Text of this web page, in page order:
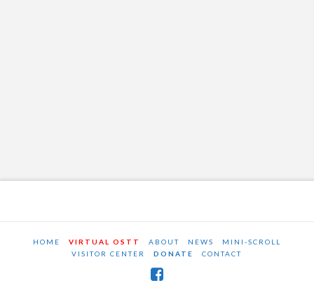
HOME VIRTUAL OSTT ABOUT NEWS
MINI-SCROLL
VISITOR CENTER
DONATE CONTACT